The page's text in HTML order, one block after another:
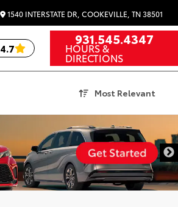
1540 INTERSTATE DR, COOKEVILLE, TN 38501
4.7
931.545.4347
HOURS &
DIRECTIONS
Most Relevant